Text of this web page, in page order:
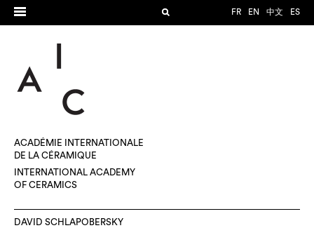
FR EN 中文 ES
ACADÉMIE INTERNATIONALE
DE LA CÉRAMIQUE
INTERNATIONAL ACADEMY
OF CERAMICS
DAVID SCHLAPOBERSKY